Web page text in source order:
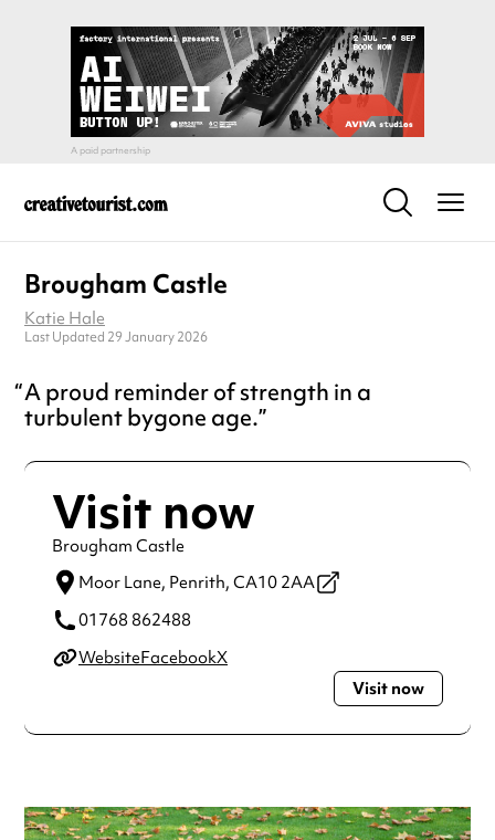
Brougham Castle
Katie Hale
Last Updated 29 January 2026
A proud reminder of strength in a
turbulent bygone age.
Visit now
Brougham Castle
Moor Lane, Penrith, CA10 2AA
01768 862488
WebsiteFacebookX
Visit now